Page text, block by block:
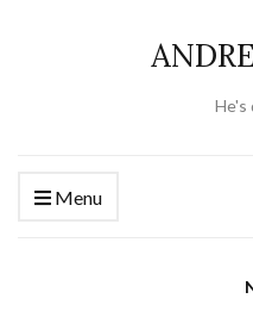
He's
Menu